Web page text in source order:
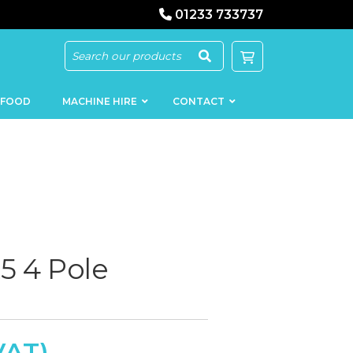
01233 733737
MACHINERY
MACHINE HIRE CONTACT
4 Pole